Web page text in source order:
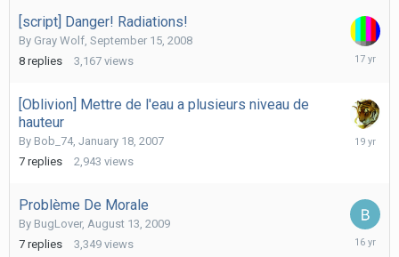
[script] Danger! Radiations!
By Gray Wolf, September 15, 2008
8 replies 3,167 views
October
[Oblivion] Mettre de l'eau a plusieurs niveau de
hauteur
By Bob_74, January 18, 2007
7 replies 2,943 views
January
Problème De Morale
By BugLover, August 13, 2009
7 replies 3,349 views
August